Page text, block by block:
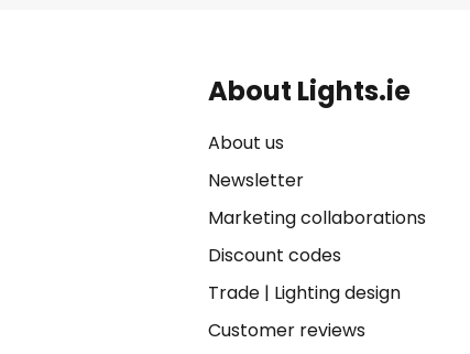
About Lights.ie
About us
Newsletter
Marketing collaborations
Discount codes
Trade| Lighting design
Customer reviews